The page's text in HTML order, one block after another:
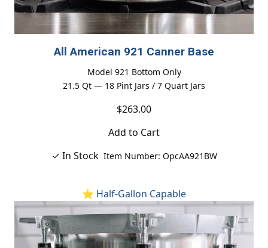
All American 921 Canner Base
Model 921 Bottom Only
21.5 Qt — 18 Pint Jars / 7 Quart Jars
$263.00
Add to Cart
✓ In Stock Item Number: OpcAA921BW
⭐ Half-Gallon Capable